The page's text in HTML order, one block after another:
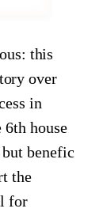
this
over
in
6th house
benefic
the
for